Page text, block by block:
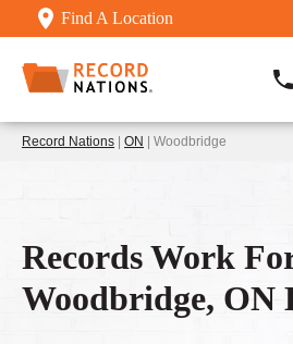
Find A Location
Record Nations | ON | Woodbridge
Records Work
Woodbridge, ON